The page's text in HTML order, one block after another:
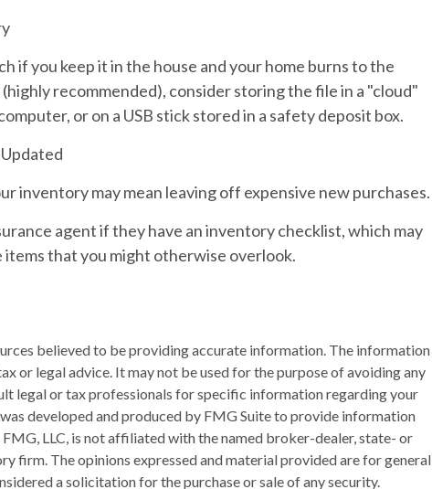
if you keep it in the house and your home burns to the
recommended), consider storing the file in a "cloud"
or on a USB stick stored in a safety deposit box.
inventory may mean leaving off expensive new purchases.
agent if they have an inventory checklist, which may
items that you might otherwise overlook.
believed to be providing accurate information. The information
or legal advice. It may not be used for the purpose of avoiding any
legal or tax professionals for specific information regarding your
developed and produced by FMG Suite to provide information
LLC, is not affiliated with the named broker-dealer, state- or
firm. The opinions expressed and material provided are for general
a solicitation for the purchase or sale of any security.